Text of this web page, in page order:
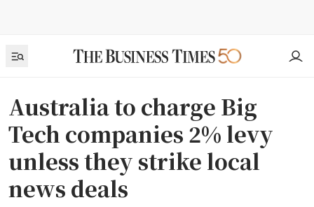
Australia to charge Big
Tech companies 2% levy
unless they strike local
news deals